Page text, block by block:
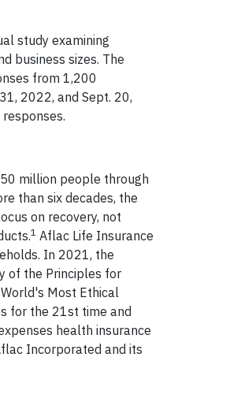
study examining
business sizes. The
from 1,200
2022, and Sept. 20,
million people through
than six decades, the
on recovery, not
1 Aflac Life Insurance
In 2021, the
of the Principles for
Most Ethical
for the 21st time and
health insurance
Incorporated and its